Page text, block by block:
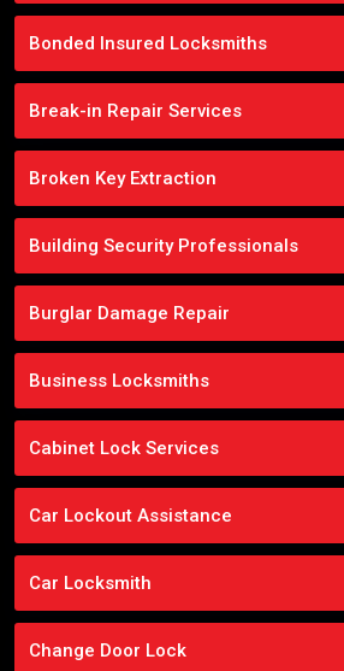
Bonded Insured Locksmiths
Break-in Repair Services
Broken Key Extraction
Building Security Professionals
Burglar Damage Repair
Business Locksmiths
Cabinet Lock Services
Car Lockout Assistance
Car Locksmith
Change Door Lock